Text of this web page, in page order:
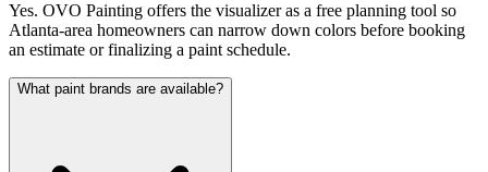
Yes. OVO Painting offers the visualizer as a free planning tool so
Atlanta-area homeowners can narrow down colors before booking
an estimate or finalizing a paint schedule.
What paint brands are available?